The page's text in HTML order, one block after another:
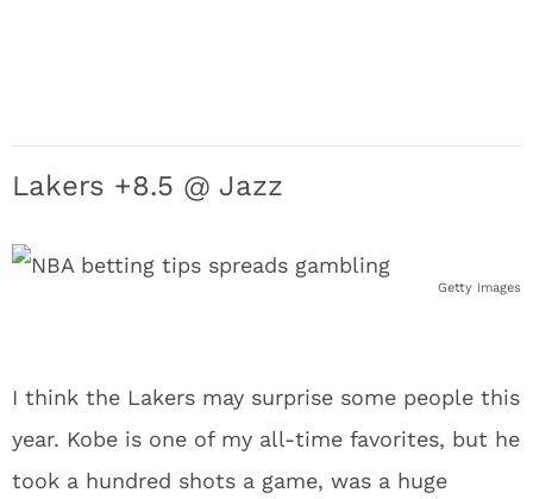
Lakers +8.5 @ Jazz
Getty Images
I think the Lakers may surprise some people this
year. Kobe is one of my all-time favorites, but he
took a hundred shots a game, was a huge